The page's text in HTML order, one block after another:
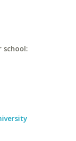
school: